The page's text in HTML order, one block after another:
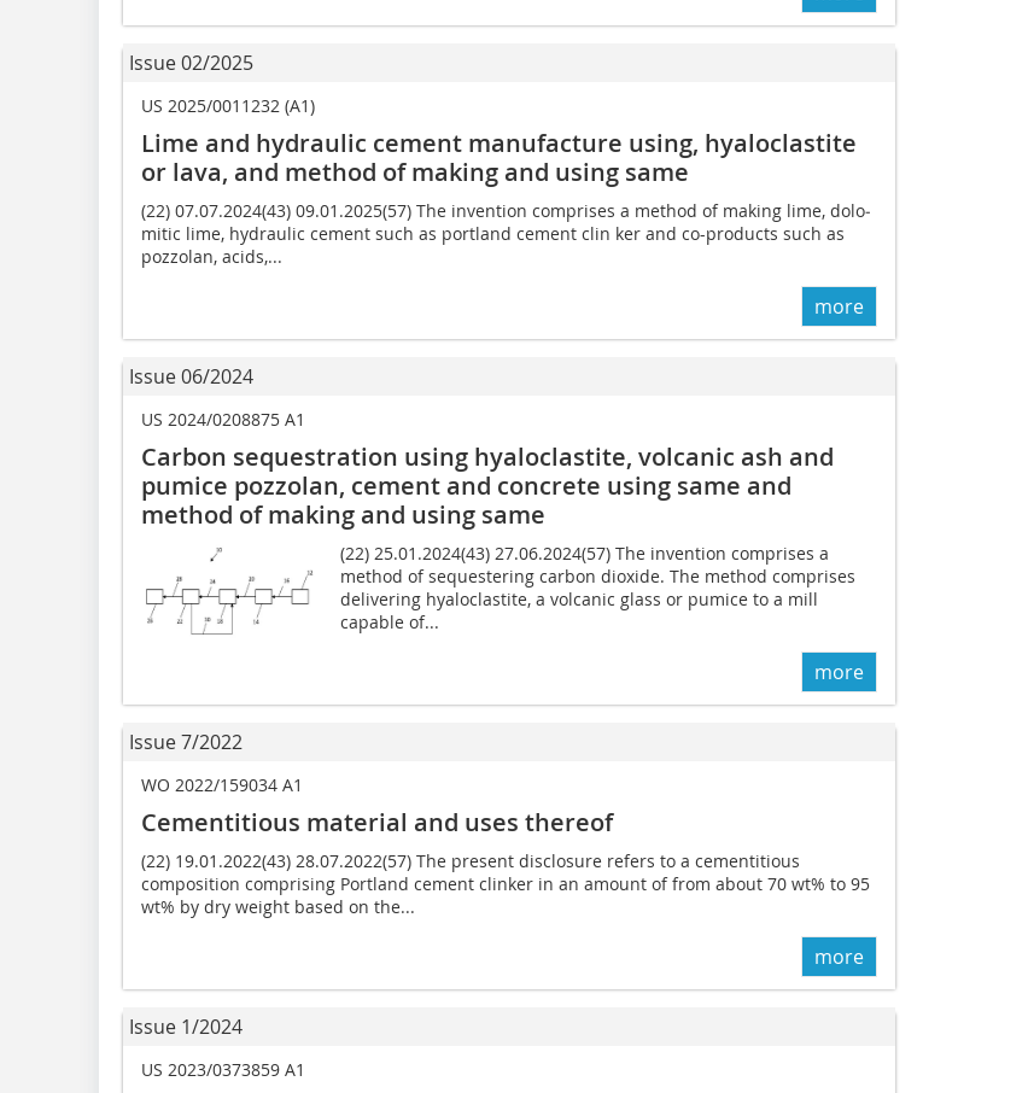
Issue 02/2025
US 2025/0011232 (A1)
Lime and hydraulic cement manufacture using, hyaloclastite
or lava, and method of making and using same
(22) 07.07.2024(43) 09.01.2025(57) The invention comprises a method of making lime, dolo­
mitic lime, hydraulic cement such as portland cement clin­ ker and co-products such as
pozzolan, acids,...
more
Issue 06/2024
US 2024/0208875 A1
Carbon sequestration using hyaloclastite, volcanic ash and
pumice pozzolan, cement and concrete using same and
method of making and using same
(22) 25.01.2024(43) 27.06.2024(57) The invention comprises a
method of sequestering carbon dioxide. The method comprises
delivering hyaloclastite, a volcanic glass or pumice to a mill
capable of...
more
Issue 7/2022
WO 2022/159034 A1
Cementitious material and uses thereof
(22) 19.01.2022(43) 28.07.2022(57) The present disclosure refers to a cementitious
composition comprising Portland cement clinker in an amount of from about 70 wt% to 95
wt% by dry weight based on the...
more
Issue 1/2024
US 2023/0373859 A1